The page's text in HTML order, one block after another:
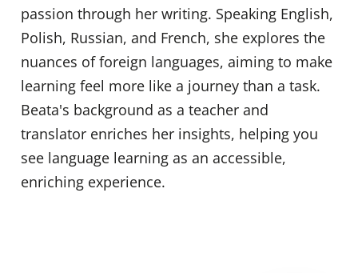
passion through her writing. Speaking English,
Polish, Russian, and French, she explores the
nuances of foreign languages, aiming to make
learning feel more like a journey than a task.
Beata's background as a teacher and
translator enriches her insights, helping you
see language learning as an accessible,
enriching experience.